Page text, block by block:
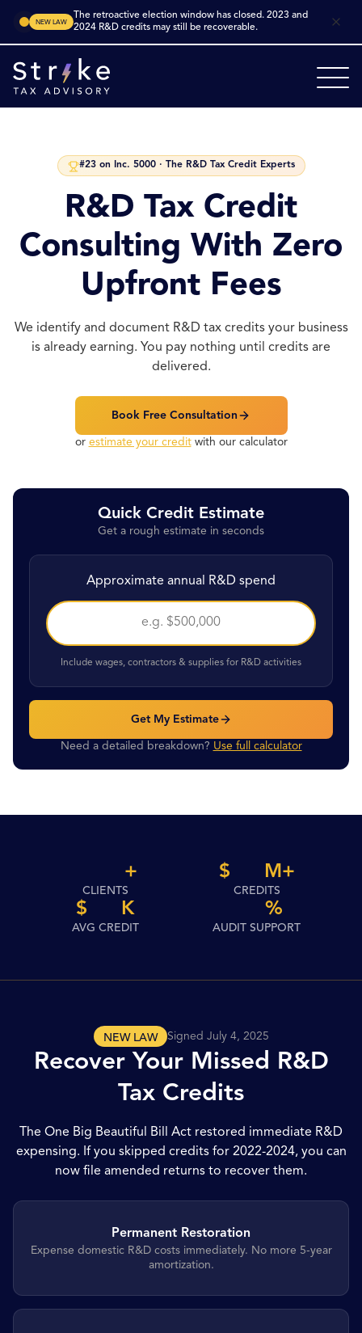
NEW LAW
The retroactive election window has closed. 2023 and
2024 R&D credits may still be recoverable.
#23 on Inc. 5000 · The R&D Tax Credit Experts
R&D Tax Credit
Consulting With Zero
Upfront Fees
We identify and document R&D tax credits your business
is already earning. You pay nothing until credits are
delivered.
Book Free Consultation
or estimate your creditwith our calculator
Quick Credit Estimate
Get a rough estimate in seconds
Approximate annual R&D spend
Include wages, contractors & supplies for R&D activities
Get My Estimate
Need a detailed breakdown? Use full calculator
+
CLIENTS
$ M +
CREDITS
$ K
AVG CREDIT
%
AUDIT SUPPORT
NEW LAW Signed July 4, 2025
Recover Your Missed R&D
Tax Credits
The One Big Beautiful Bill Act restored immediate R&D
expensing. If you skipped credits for 2022-2024, you can
now file amended returns to recover them.
Permanent Restoration
Expense domestic R&D costs immediately. No more 5-year
amortization.